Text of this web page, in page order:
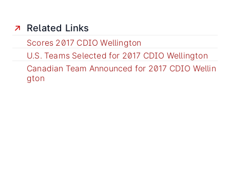
Related Links
Scores 2017 CDIO Wellington
U.S. Teams Selected for 2017 CDIO Wellington
Canadian Team Announced for 2017 CDIO Wellin
gton